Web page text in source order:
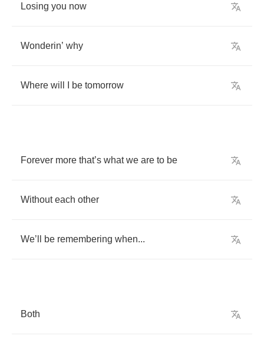
Losing you now
Wonderin’ why
Where will be tomorrow
Forever more that’s what we are to be
Without each other
We’ be remembering when...
Both